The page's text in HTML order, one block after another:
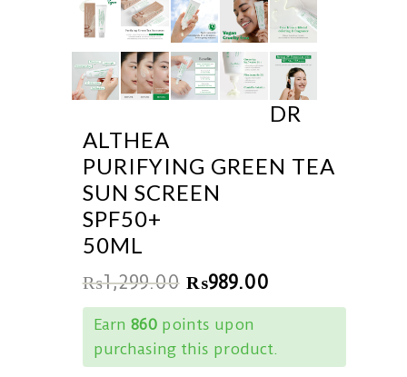
DR
ALTHEA
PURIFYING GREEN TEA
SUN SCREEN
SPF50+
50ML
₨1,299.00 ₨989.00
Earn 860points upon
purchasing this product.